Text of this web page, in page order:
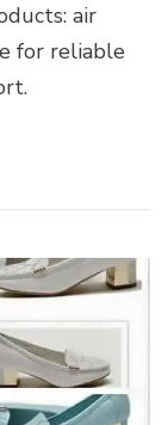
air
for reliable